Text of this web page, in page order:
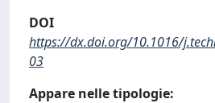
DOI
https://dx.doi.org/10.1016/
03
Appare nelle tipologie: